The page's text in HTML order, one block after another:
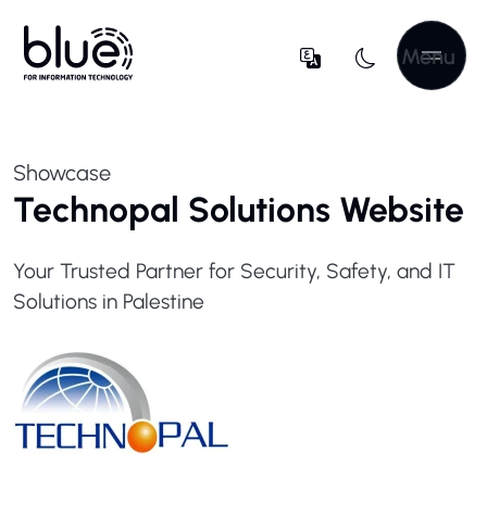
Menu
Showcase
Technopal Solutions Website
Your Trusted Partner for Security, Safety, and IT
Solutions in Palestine